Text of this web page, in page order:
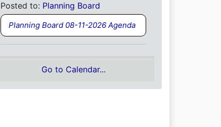
Posted to: Planning Board
Planning Board 08-11-2026 Agenda
Go to Calendar...